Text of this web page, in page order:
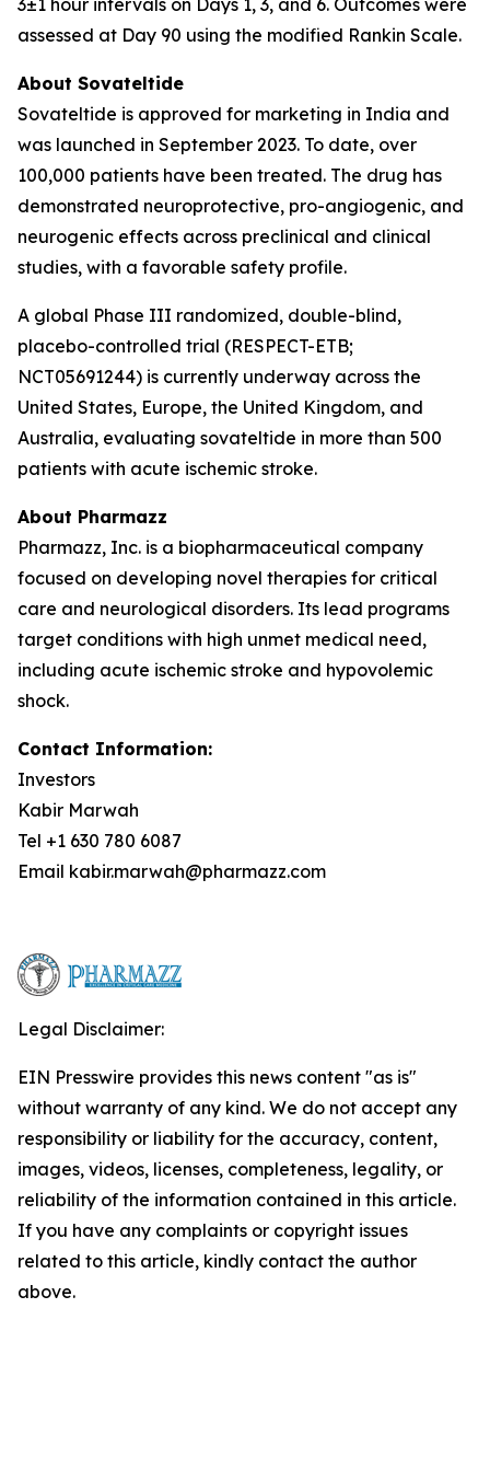
3±1 hour intervals on Days 1, 3, and 6. Outcomes were
assessed at Day 90 using the modified Rankin Scale.
About Sovateltide
Sovateltide is approved for marketing in India and
was launched in September 2023. To date, over
100,000 patients have been treated. The drug has
demonstrated neuroprotective, pro-angiogenic, and
neurogenic effects across preclinical and clinical
studies, with a favorable safety profile.
A global Phase III randomized, double-blind,
placebo-controlled trial (RESPECT-ETB;
NCT05691244) is currently underway across the
United States, Europe, the United Kingdom, and
Australia, evaluating sovateltide in more than 500
patients with acute ischemic stroke.
About Pharmazz
Pharmazz, Inc. is a biopharmaceutical company
focused on developing novel therapies for critical
care and neurological disorders. Its lead programs
target conditions with high unmet medical need,
including acute ischemic stroke and hypovolemic
shock.
Contact Information:
Investors
Kabir Marwah
Tel +1 630 780 6087
Email kabir.marwah@pharmazz.com
Legal Disclaimer:
EIN Presswire provides this news content "as is"
without warranty of any kind. We do not accept any
responsibility or liability for the accuracy, content,
images, videos, licenses, completeness, legality, or
reliability of the information contained in this article.
If you have any complaints or copyright issues
related to this article, kindly contact the author
above.